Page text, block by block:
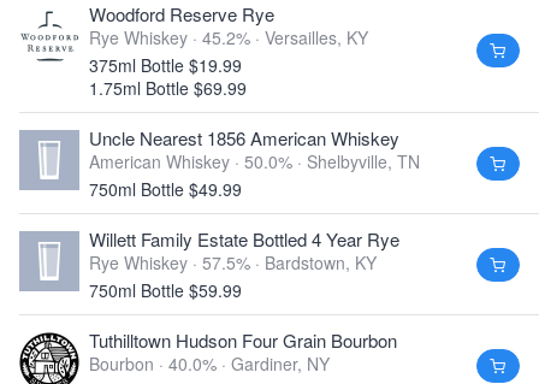
Woodford Reserve Rye
Rye Whiskey · 45.2% · Versailles, KY
375ml Bottle $19.99
1.75ml Bottle $69.99
Uncle Nearest 1856 American Whiskey
American Whiskey · 50.0% · Shelbyville, TN
750ml Bottle $49.99
Willett Family Estate Bottled 4 Year Rye
Rye Whiskey · 57.5% · Bardstown, KY
750ml Bottle $59.99
Tuthilltown Hudson Four Grain Bourbon
Bourbon · 40.0% · Gardiner, NY